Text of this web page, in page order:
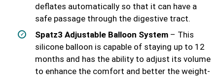
deflates automatically so that it can have a
safe passage through the digestive tract.
Spatz3 Adjustable Balloon System – This
silicone balloon is capable of staying up to 12
months and has the ability to adjust its volume
to enhance the comfort and better the weight-